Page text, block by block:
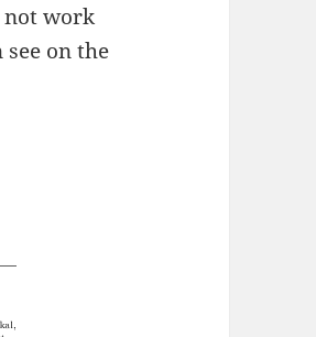
not work
on the